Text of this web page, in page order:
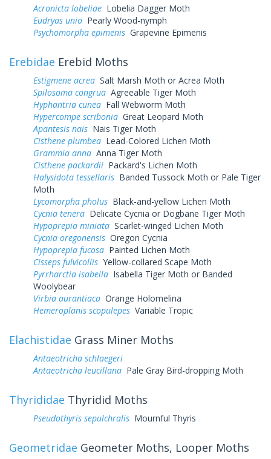
Acronicta lobeliae Lobelia Dagger Moth
Eudryas unio Pearly Wood-nymph
Psychomorpha epimenis Grapevine Epimenis
Erebidae Erebid Moths
Estigmene acrea Salt Marsh Moth or Acrea Moth
Spilosoma congrua Agreeable Tiger Moth
Hyphantria cunea Fall Webworm Moth
Hypercompe scribonia Great Leopard Moth
Apantesis nais Nais Tiger Moth
Cisthene plumbea Lead-Colored Lichen Moth
Grammia anna Anna Tiger Moth
Cisthene packardii Packard's Lichen Moth
Halysidota tessellaris Banded Tussock Moth or Pale Tiger
Moth
Lycomorpha pholus Black-and-yellow Lichen Moth
Cycnia tenera Delicate Cycnia or Dogbane Tiger Moth
Hypoprepia miniata Scarlet-winged Lichen Moth
Cycnia oregonensis Oregon Cycnia
Hypoprepia fucosa Painted Lichen Moth
Cisseps fulvicollis Yellow-collared Scape Moth
Pyrrharctia isabella Isabella Tiger Moth or Banded
Woolybear
Virbia aurantiaca Orange Holomelina
Hemeroplanis scopulepes Variable Tropic
Elachistidae Grass Miner Moths
Antaeotricha schlaegeri
Antaeotricha leucillana Pale Gray Bird-dropping Moth
Thyrididae Thyridid Moths
Pseudothyris sepulchralis Mournful Thyris
Geometridae Geometer Moths, Looper Moths